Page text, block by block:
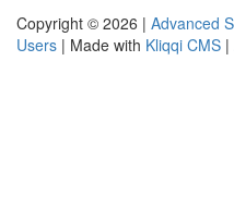
Copyright © 2026 | Advanced
Users | Made with Kliqqi CMS |